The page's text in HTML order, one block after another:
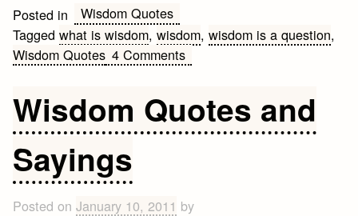
Posted in
Wisdom Quotes
Taggedwhat is wisdom,wisdom,wisdom is a question,
Wisdom Quotes 4 Commentson
Wisdom?
Wisdom Quotes and
Sayings
Posted onJanuary 10, 2011 by